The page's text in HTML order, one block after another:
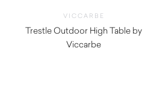
VICCARBE
Trestle Outdoor High Table by
Viccarbe